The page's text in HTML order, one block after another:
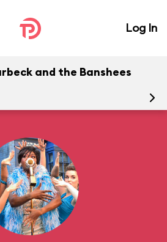
Log In
and the Banshees